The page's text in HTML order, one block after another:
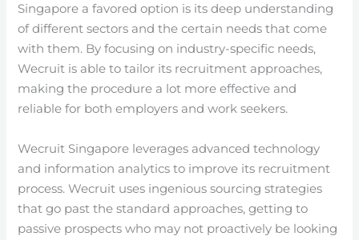
Singapore a favored option is its deep understanding
of different sectors and the certain needs that come
with them. By focusing on industry-specific needs,
Wecruit is able to tailor its recruitment approaches,
making the procedure a lot more effective and
reliable for both employers and work seekers.
Wecruit Singapore leverages advanced technology
and information analytics to improve its recruitment
process. Wecruit uses ingenious sourcing strategies
that go past the standard approaches, getting to
passive prospects who may not proactively be looking